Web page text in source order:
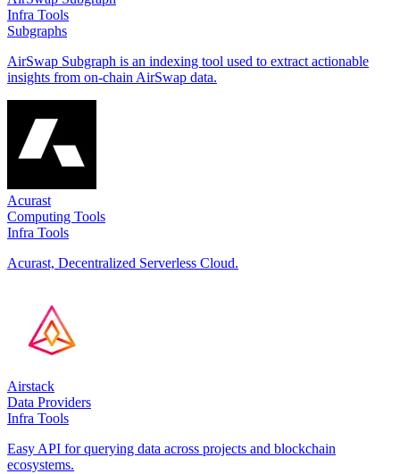
Infra Tools
Subgraphs
AirSwap Subgraph is an indexing tool used to extract actionable
insights from on-chain AirSwap data.
Acurast
Computing Tools
Infra Tools
Acurast, Decentralized Serverless Cloud.
Airstack
Data Providers
Infra Tools
Easy API for querying data across projects and blockchain
ecosystems.